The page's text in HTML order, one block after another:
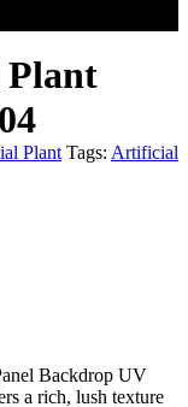
Plant Tags: Artificial
Backdrop UV
a rich, lush texture